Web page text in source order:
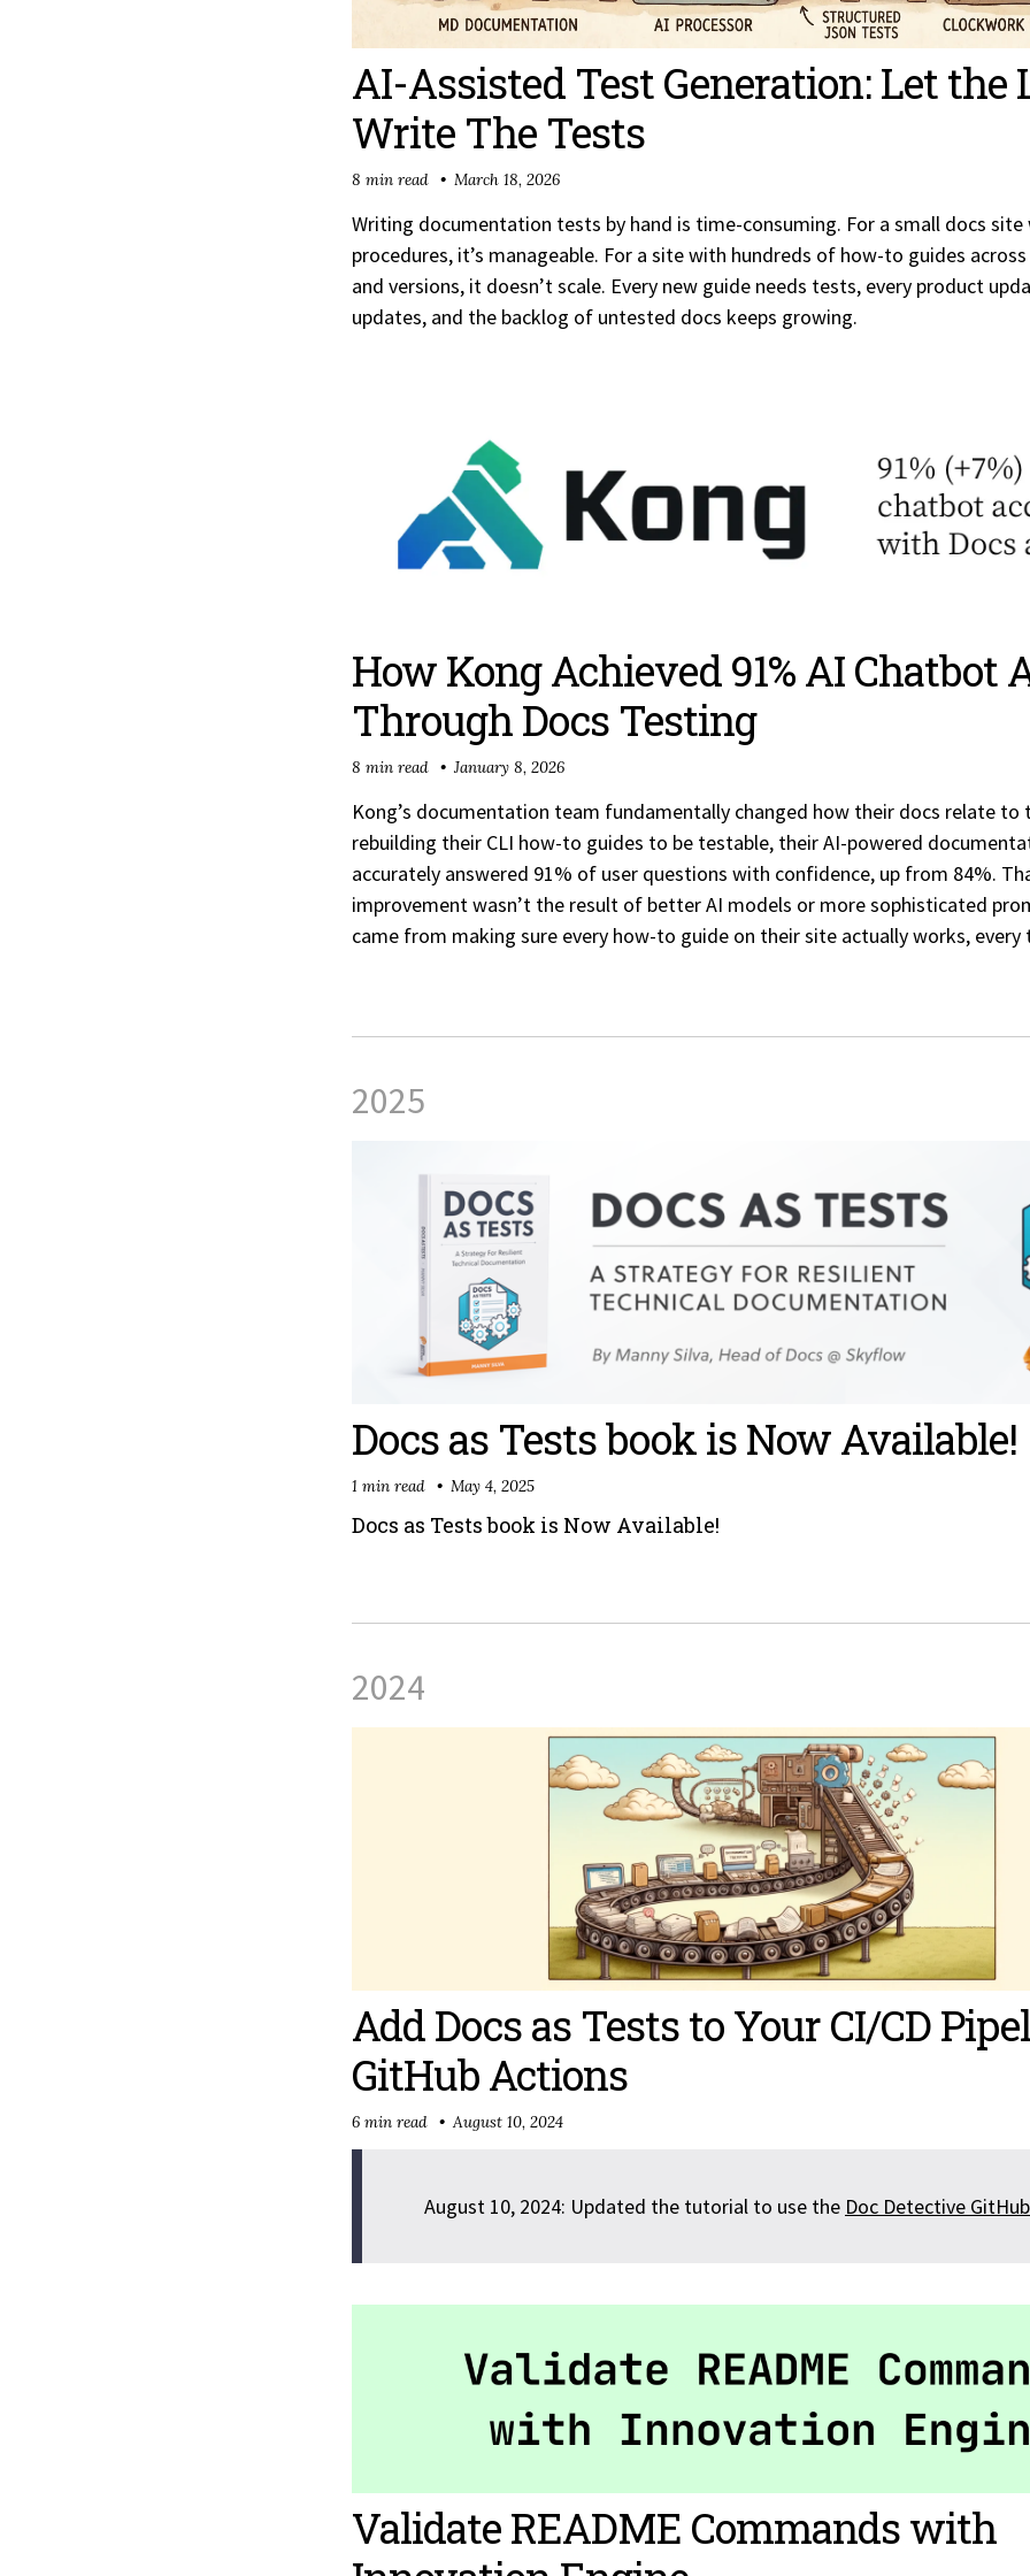
AI-Assisted Test Generation: Let the
Write The Tests
Writing documentation tests by hand is time-consuming. For a small docs
procedures, it’s manageable. For a site with hundreds of how-to guides
and versions, it doesn’t scale. Every new guide needs tests, every product
updates, and the backlog of untested docs keeps growing.
8 min read March 18, 2026
How Kong Achieved 91% AI Chatbot
Through Docs Testing
Kong’s documentation team fundamentally changed how their docs relate to
rebuilding their CLI how-to guides to be testable, their AI-powered
accurately answered 91% of user questions with confidence, up from 84%.
improvement wasn’t the result of better AI models or more sophisticated
came from making sure every how-to guide on their site actually works, every
8 min read January 8, 2026
2025
Docs as Tests book is Now Available!
Docs as Tests book is Now Available!
1 min read May 4, 2025
2024
Add Docs as Tests to Your CI/CD
GitHub Actions
August 10, 2024: Updated the tutorial to use the Doc Detective
6 min read August 10, 2024
Validate README Commands with